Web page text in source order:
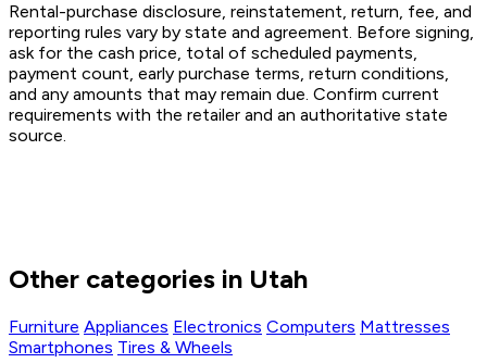
Rental-purchase disclosure, reinstatement, return, fee, and
reporting rules vary by state and agreement. Before signing,
ask for the cash price, total of scheduled payments,
payment count, early purchase terms, return conditions,
and any amounts that may remain due. Confirm current
requirements with the retailer and an authoritative state
source.
Other categories in Utah
Furniture Appliances Electronics Computers Mattresses
Smartphones Tires & Wheels